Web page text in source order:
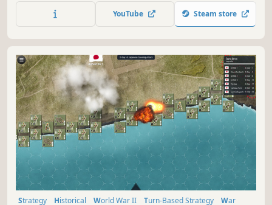
adventures, online leagues and co-op play.
YouTube Steam store
Strategy Historical World War II Turn-Based Strategy War